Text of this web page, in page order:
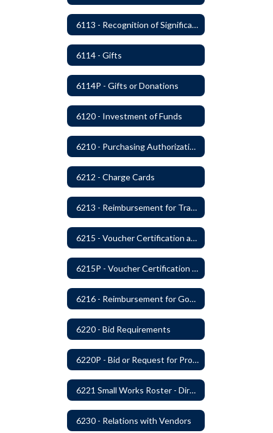
6113 - Recognition of Significant Gifts and Donations
6114 - Gifts
6114P - Gifts or Donations
6120 - Investment of Funds
6210 - Purchasing Authorization and Control
6212 - Charge Cards
6213 - Reimbursement for Travel Expenses
6215 - Voucher Certification and Approval
6215P - Voucher Certification and Approval
6216 - Reimbursement for Goods and Services: Warrants
6220 - Bid Requirements
6220P - Bid or Request for Proposal Requirements
6221 Small Works Roster - Direct Contracting Rotation
6230 - Relations with Vendors